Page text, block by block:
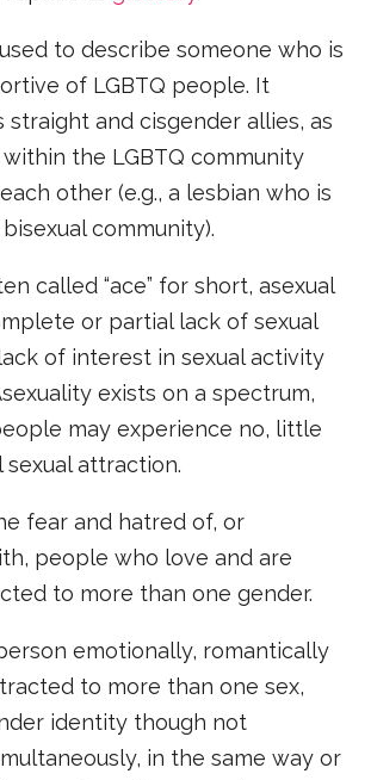
to describe someone who is
of LGBTQ people. It
straight and cisgender allies, as
the LGBTQ community
other (e.g., a lesbian who is
community).
called “ace” for short, asexual
or partial lack of sexual
of interest in sexual activity
exists on a spectrum,
may experience no, little
attraction.
fear and hatred of, or
people who love and are
to more than one gender.
emotionally, romantically
to more than one sex,
identity though not
in the same way or